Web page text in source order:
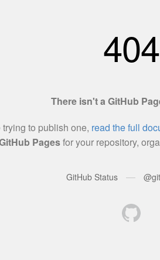
404
There isn't a GitHub
trying to publish one, read the full
Pagesfor your repository,
GitHub Status —